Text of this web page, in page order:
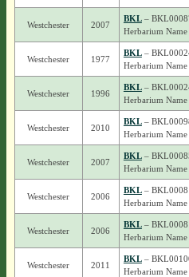
Westchester 2007
BKL–
Herbarium Name
Westchester 1977
BKL–
Herbarium Name
Westchester 1996
BKL–
Herbarium Name
Westchester 2010
BKL–
Herbarium Name
Westchester 2007
BKL–
Herbarium Name
Westchester 2006
BKL–
Herbarium Name
Westchester 2006
BKL–
Herbarium Name
Westchester 2011
BKL–
Herbarium Name